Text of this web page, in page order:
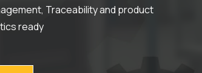
Traceability and product
ready